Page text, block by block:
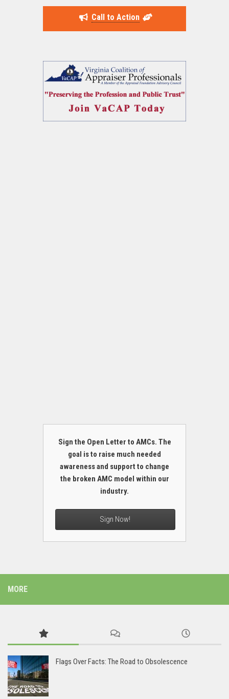
Call to Action
Sign the Open Letter to AMCs. The
goal is to raise much needed
awareness and support to change
the broken AMC model within our
industry.
Sign Now!
MORE
Flags Over Facts: The Road to Obsolescence